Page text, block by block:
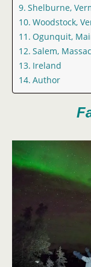
Shelburne,
Woodstock,
Ogunquit,
Salem,
Ireland
Author